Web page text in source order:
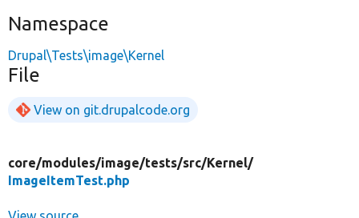
Namespace
Drupal\Tests\image\Kernel
File
View on git.drupalcode.org
core/modules/image/tests/src/Kernel/
ImageItemTest.php